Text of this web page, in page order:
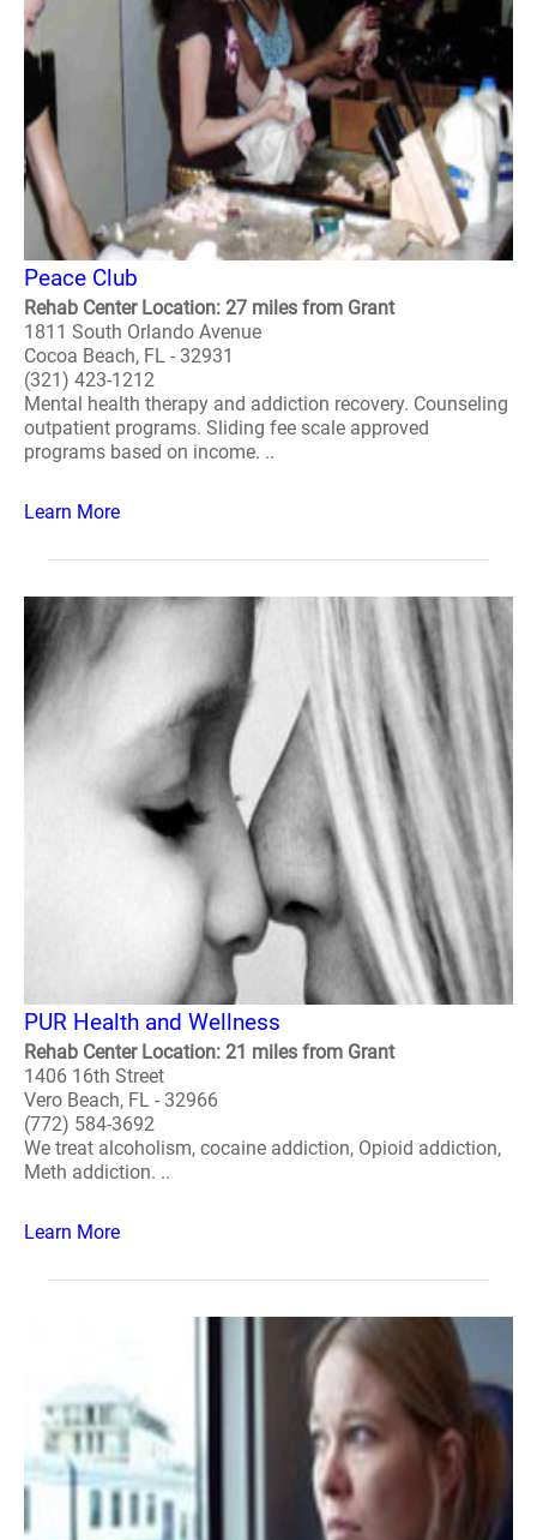
Peace Club
Rehab Center Location: 27 miles from Grant
1811 South Orlando Avenue
Cocoa Beach, FL - 32931
(321) 423-1212
Mental health therapy and addiction recovery. Counseling
outpatient programs. Sliding fee scale approved
programs based on income. ..
Learn More
PUR Health and Wellness
Rehab Center Location: 21 miles from Grant
1406 16th Street
Vero Beach, FL - 32966
(772) 584-3692
We treat alcoholism, cocaine addiction, Opioid addiction,
Meth addiction. ..
Learn More